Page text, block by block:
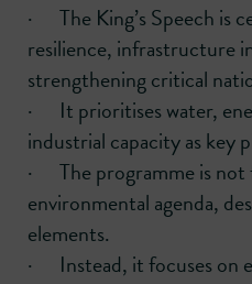
· The King’s Speech is
resilience, infrastructure
strengthening critical
· It prioritises water,
industrial capacity as key
· The programme is not
environmental agenda,
elements.
· Instead, it focuses on